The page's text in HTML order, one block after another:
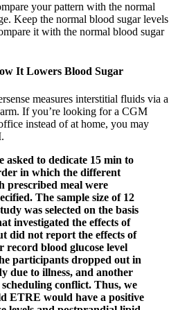
your pattern with the normal
Keep the normal blood sugar levels
it with the normal blood sugar
It Lowers Blood Sugar
measures interstitial fluids via a
If you’re looking for a CGM
instead of at home, you may
asked to dedicate 15 min to
in which the different
prescribed meal were
The sample size of 12
was selected on the basis
investigated the effects of
did not report the effects of
record blood glucose level
participants dropped out in
due to illness, and another
conflict. Thus, we
ETRE would have a positive